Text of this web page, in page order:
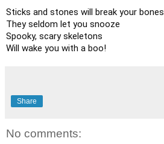
Sticks and stones will break your bones
They seldom let you snooze
Spooky, scary skeletons
Will wake you with a boo!
Share
No comments: